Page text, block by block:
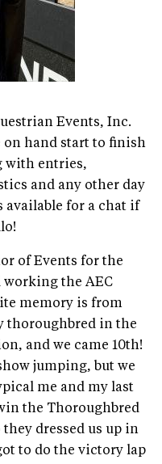
Events, Inc.
on hand start to finish
with entries,
and any other day
available for a chat if
of Events for the
working the AEC
memory is from
thoroughbred in the
and we came 10th!
jumping, but we
me and my last
the Thoroughbred
dressed us up in
to do the victory lap